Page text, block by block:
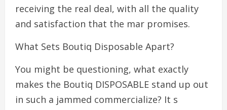
receiving the real deal, with all the quality
and satisfaction that the mar promises.
What Sets Boutiq Disposable Apart?
You might be questioning, what exactly
makes the Boutiq DISPOSABLE stand up out
in such a jammed commercialize? It s